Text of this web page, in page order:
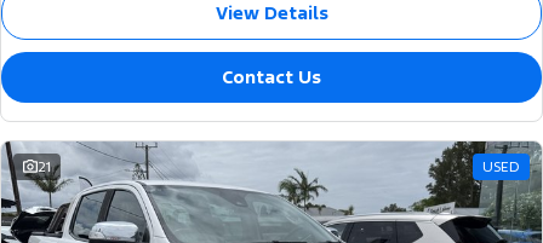
View Details
Contact Us
21 USED